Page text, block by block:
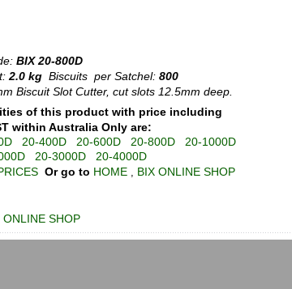
BIX 20-800D
2.0 kg Biscuits per Satchel:800
Biscuit Slot Cutter, cut slots 12.5mm deep.
of this product with price including
within Australia Only are:
20-400D 20-600D 20-800D
20-1000D
20-3000D
20-4000D
Or go to HOME BIX ONLINE SHOP
ONLINE SHOP